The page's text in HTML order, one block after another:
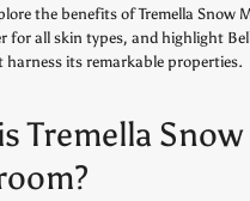
the benefits of Tremella Snow
for all skin types, and highlight
its remarkable properties.
Tremella Snow